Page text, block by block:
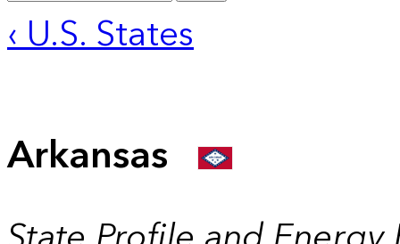
‹ U.S. States
Arkansas